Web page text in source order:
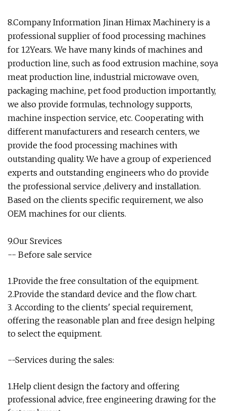
8.Company Information Jinan Himax Machinery is a
professional supplier of food processing machines
for 12Years. We have many kinds of machines and
production line, such as food extrusion machine, soya
meat production line, industrial microwave oven,
packaging machine, pet food production importantly,
we also provide formulas, technology supports,
machine inspection service, etc. Cooperating with
different manufacturers and research centers, we
provide the food processing machines with
outstanding quality. We have a group of experienced
experts and outstanding engineers who do provide
the professional service ,delivery and installation.
Based on the clients specific requirement, we also
OEM machines for our clients.
9.Our Srevices
-- Before sale service
1.Provide the free consultation of the equipment.
2.Provide the standard device and the flow chart.
3. According to the clients' special requirement,
offering the reasonable plan and free design helping
to select the equipment.
--Services during the sales:
1.Help client design the factory and offering
professional advice, free engineering drawing for the